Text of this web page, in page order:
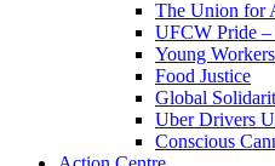
The Union for
UFCW Pride
Young Workers
Food Justice
Global
Uber Drivers
Conscious